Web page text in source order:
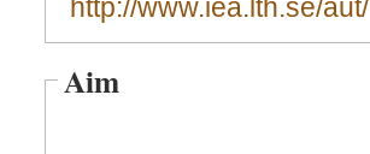
http://www.iea.lth.se/aut/
Aim